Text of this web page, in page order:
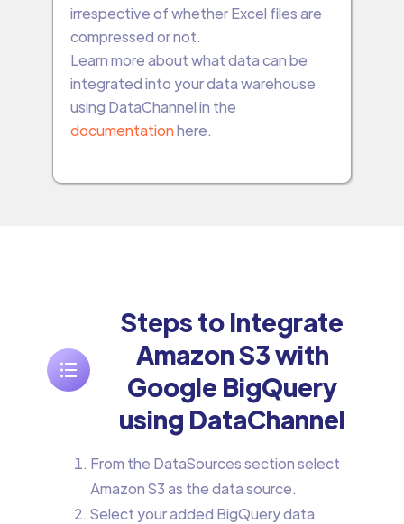
irrespective of whether Excel files are
compressed or not.
Learn more about what data can be
integrated into your data warehouse
using DataChannel in the
documentationhere.
Steps to Integrate
Amazon S3 with
Google BigQuery
using DataChannel
From the DataSources section select
Amazon S3 as the data source.
Select your added BigQuery data